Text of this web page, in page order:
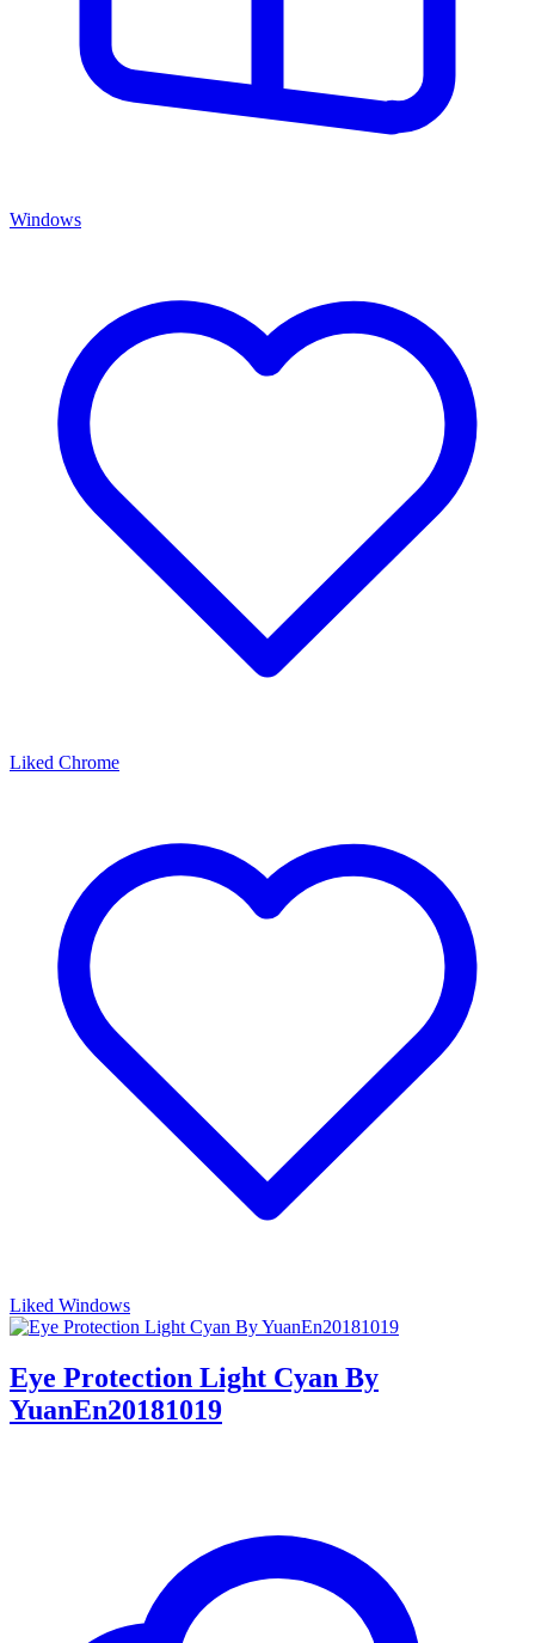
Windows
Liked Chrome
Liked Windows
Eye Protection Light Cyan By
YuanEn20181019